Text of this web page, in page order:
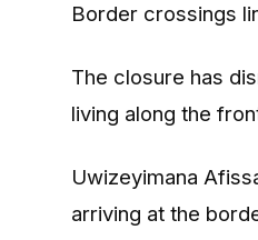
Border crossings
The closure has
living along the
Uwizeyimana
arriving at the